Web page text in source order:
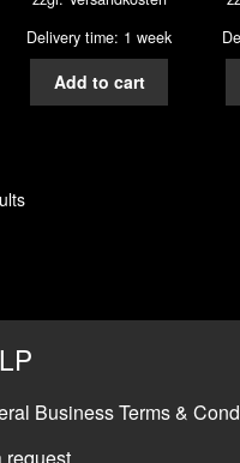
Delivery time: 1 week
Add to cart
Business Terms &